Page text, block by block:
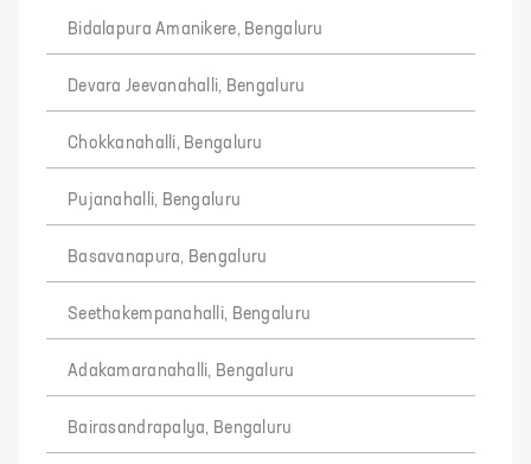
Bidalapura Amanikere, Bengaluru
Devara Jeevanahalli, Bengaluru
Chokkanahalli, Bengaluru
Pujanahalli, Bengaluru
Basavanapura, Bengaluru
Seethakempanahalli, Bengaluru
Adakamaranahalli, Bengaluru
Bairasandrapalya, Bengaluru